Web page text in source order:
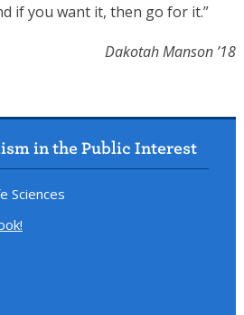
if you want it, then go for it.”
Dakotah Manson ’18
in the Public Interest
Sciences